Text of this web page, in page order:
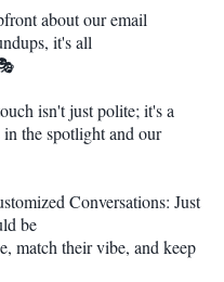
about our email
it's all
isn't just polite; it's a
in the spotlight and our
Conversations: Just
be
match their vibe, and keep